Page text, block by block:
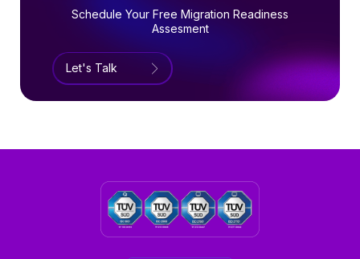
Schedule Your Free Migration Readiness
Assesment
Let's Talk